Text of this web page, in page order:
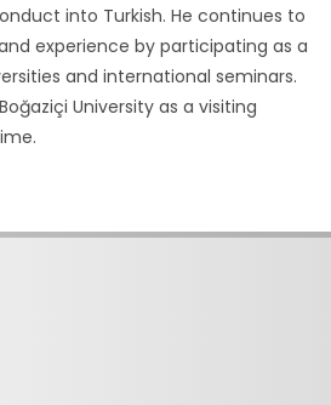
into Turkish. He continues to
experience by participating as a
and international seminars.
University as a visiting